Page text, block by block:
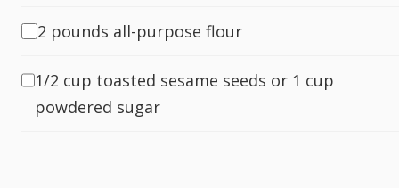
2 pounds all-purpose flour
1/2 cup toasted sesame seeds or 1 cup
powdered sugar